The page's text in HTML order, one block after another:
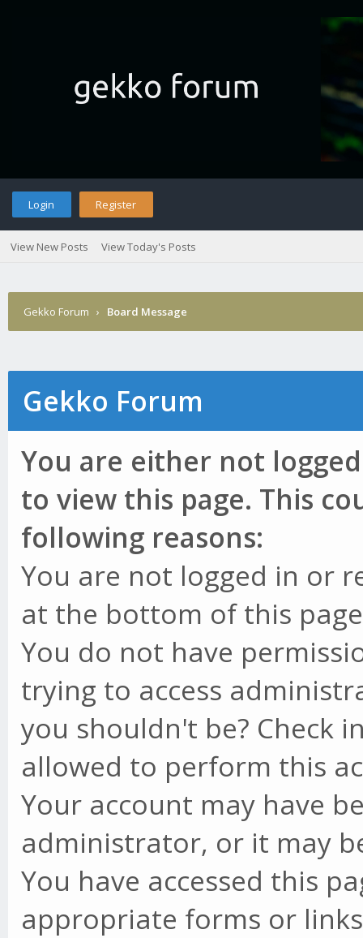
Login Register
View New Posts View Today's Posts
Gekko Forum › Board Message
Gekko Forum
You are either not
to view this page. This
following reasons:
You are not logged in or
at the bottom of this
You do not have
trying to access
you shouldn't be? Check
allowed to perform this
Your account may have
administrator, or it may
You have accessed this
appropriate forms or